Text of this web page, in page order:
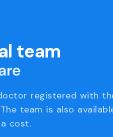
team
registered with
team is also
cost.